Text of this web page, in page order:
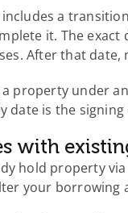
a
it. The
After that
property under
date is the
with
hold property
your borrowing